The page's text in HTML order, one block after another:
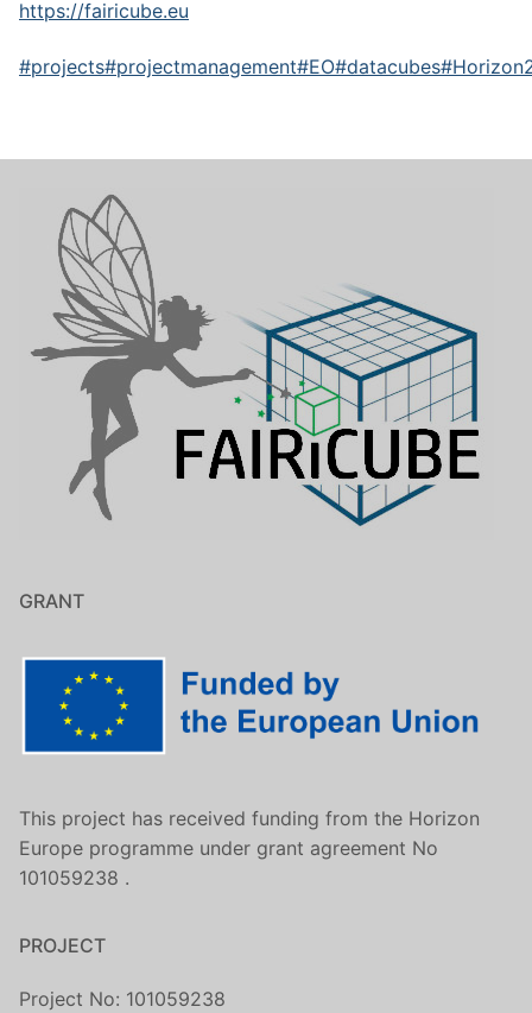
https://fairicube.eu
#projects#projectmanagement#EO#datacubes
GRANT
This project has received funding from the Horizon
Europe programme under grant agreement No
101059238 .
PROJECT
Project No: 101059238